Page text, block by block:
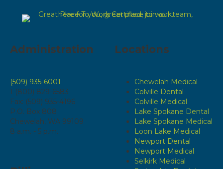
Administration
(509) 935-6001
1 (800) 829-6583
Fax: (509) 935-4196
P.O. Box 808
Chewelah, WA 99109
8 a.m. - 5 p.m.
Locations
Chewelah Medical
Colville Dental
Colville Medical
Lake Spokane Dental
Lake Spokane Medical
Loon Lake Medical
Newport Dental
Newport Medical
Selkirk Medical